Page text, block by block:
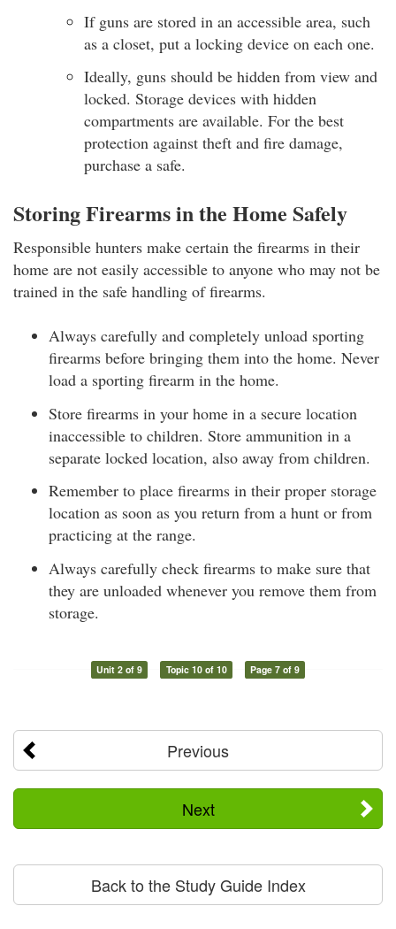
If guns are stored in an accessible area, such
as a closet, put a locking device on each one.
Ideally, guns should be hidden from view and
locked. Storage devices with hidden
compartments are available. For the best
protection against theft and fire damage,
purchase a safe.
Storing Firearms in the Home Safely
Responsible hunters make certain the firearms in their
home are not easily accessible to anyone who may not be
trained in the safe handling of firearms.
Always carefully and completely unload sporting
firearms before bringing them into the home. Never
load a sporting firearm in the home.
Store firearms in your home in a secure location
inaccessible to children. Store ammunition in a
separate locked location, also away from children.
Remember to place firearms in their proper storage
location as soon as you return from a hunt or from
practicing at the range.
Always carefully check firearms to make sure that
they are unloaded whenever you remove them from
storage.
Unit 2 of 9 Topic 10 of 10 Page 7 of 9
Previous
Next
Back to the Study Guide Index